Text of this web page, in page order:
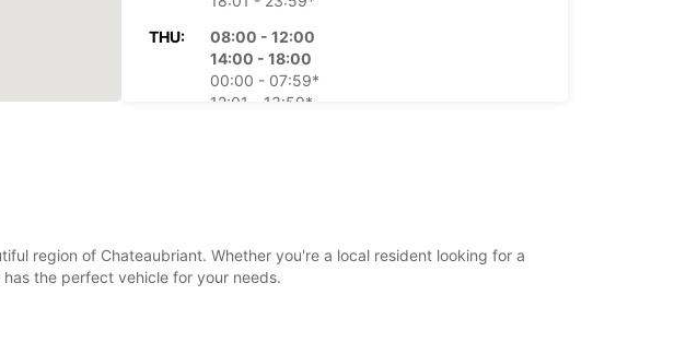
THU:
08:00 - 12:00
14:00 - 18:00
00:00 - 07:59*
12:01 - 13:59*
18:01 - 23:59*
SAT:
09:00 - 12:00
region of Chateaubriant. Whether you're a local resident looking for a
the perfect vehicle for your needs.